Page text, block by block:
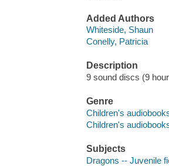
Added Authors
Whiteside, Shaun
Conelly, Patricia
Description
9 sound discs (9
Genre
Children's
Children's
Subjects
Dragons -- Juvenile